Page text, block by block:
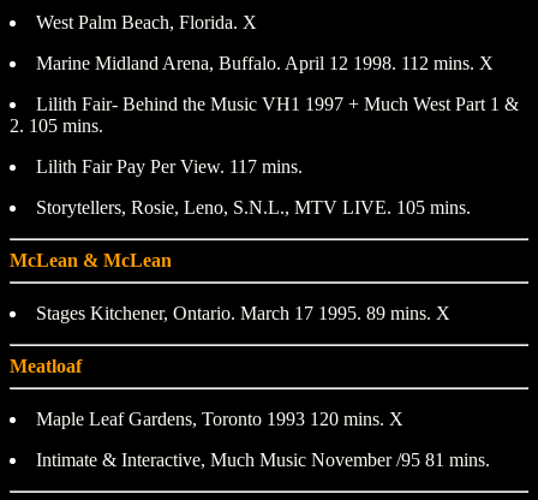
West Palm Beach, Florida. X
Marine Midland Arena, Buffalo. April 12 1998. 112 mins. X
Lilith Fair- Behind the Music VH1 1997 + Much West Part 1 &
2. 105 mins.
Lilith Fair Pay Per View. 117 mins.
Storytellers, Rosie, Leno, S.N.L., MTV LIVE. 105 mins.
McLean & McLean
Stages Kitchener, Ontario. March 17 1995. 89 mins. X
Meatloaf
Maple Leaf Gardens, Toronto 1993 120 mins. X
Intimate & Interactive, Much Music November /95 81 mins.